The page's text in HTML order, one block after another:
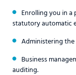
Enrolling you in
statutory automatic
Administering
Business
auditing.